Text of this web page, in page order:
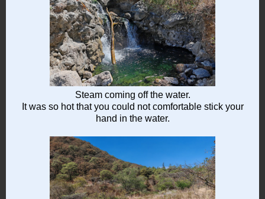
Steam coming off the water.
It was so hot that you could not comfortable stick your
hand in the water.